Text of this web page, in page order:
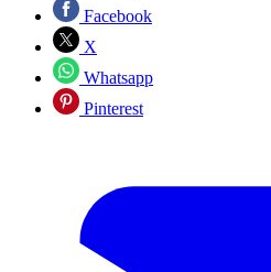
Facebook
X
Whatsapp
Pinterest